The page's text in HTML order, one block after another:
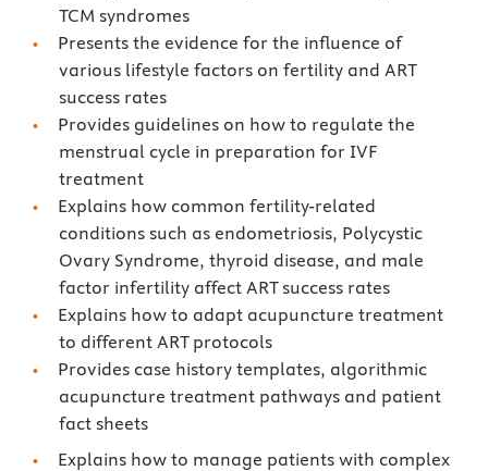
TCM syndromes
Presents the evidence for the influence of
various lifestyle factors on fertility and ART
success rates
Provides guidelines on how to regulate the
menstrual cycle in preparation for IVF
treatment
Explains how common fertility-related
conditions such as endometriosis, Polycystic
Ovary Syndrome, thyroid disease, and male
factor infertility affect ART success rates
Explains how to adapt acupuncture treatment
to different ART protocols
Provides case history templates, algorithmic
acupuncture treatment pathways and patient
fact sheets
Explains how to manage patients with complex